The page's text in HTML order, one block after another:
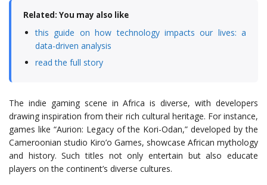
Related: You may also like
this guide on how technology impacts our lives: a
data-driven analysis
read the full story
The indie gaming scene in Africa is diverse, with developers
drawing inspiration from their rich cultural heritage. For instance,
games like “Aurion: Legacy of the Kori-Odan,” developed by the
Cameroonian studio Kiro’o Games, showcase African mythology
and history. Such titles not only entertain but also educate
players on the continent’s diverse cultures.